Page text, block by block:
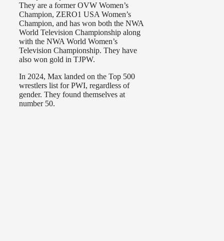
They are a former OVW Women’s
Champion, ZERO1 USA Women’s
Champion, and has won both the NWA
World Television Championship along
with the NWA World Women’s
Television Championship. They have
also won gold in TJPW.
In 2024, Max landed on the Top 500
wrestlers list for PWI, regardless of
gender. They found themselves at
number 50.